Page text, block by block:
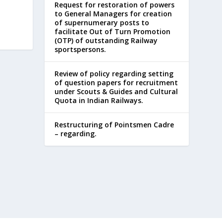
Request for restoration of powers
to General Managers for creation
of supernumerary posts to
facilitate Out of Turn Promotion
(OTP) of outstanding Railway
sportspersons.
Review of policy regarding setting
of question papers for recruitment
under Scouts & Guides and Cultural
Quota in Indian Railways.
Restructuring of Pointsmen Cadre
– regarding.